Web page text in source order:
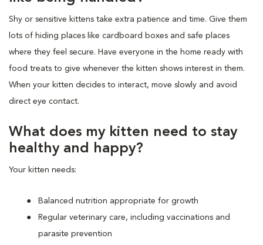
Shy or sensitive kittens take extra patience and time. Give them
lots of hiding places like cardboard boxes and safe places
where they feel secure. Have everyone in the home ready with
food treats to give whenever the kitten shows interest in them.
When your kitten decides to interact, move slowly and avoid
direct eye contact.
What does my kitten need to stay
healthy and happy?
Your kitten needs:
Balanced nutrition appropriate for growth
Regular veterinary care, including vaccinations and
parasite prevention